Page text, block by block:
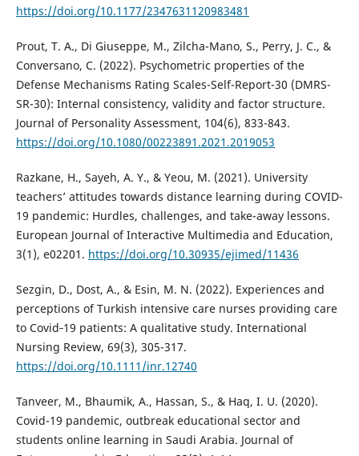
https://doi.org/10.1177/2347631120983481
Prout, T. A., Di Giuseppe, M., Zilcha-Mano, S., Perry, J. C., &
Conversano, C. (2022). Psychometric properties of the
Defense Mechanisms Rating Scales-Self-Report-30 (DMRS-
SR-30): Internal consistency, validity and factor structure.
Journal of Personality Assessment, 104(6), 833-843.
https://doi.org/10.1080/00223891.2021.2019053
Razkane, H., Sayeh, A. Y., & Yeou, M. (2021). University
teachers’ attitudes towards distance learning during COVID-
19 pandemic: Hurdles, challenges, and take-away lessons.
European Journal of Interactive Multimedia and Education,
3(1), e02201. https://doi.org/10.30935/ejimed/11436
Sezgin, D., Dost, A., & Esin, M. N. (2022). Experiences and
perceptions of Turkish intensive care nurses providing care
to Covid‐19 patients: A qualitative study. International
Nursing Review, 69(3), 305-317.
https://doi.org/10.1111/inr.12740
Tanveer, M., Bhaumik, A., Hassan, S., & Haq, I. U. (2020).
Covid-19 pandemic, outbreak educational sector and
students online learning in Saudi Arabia. Journal of